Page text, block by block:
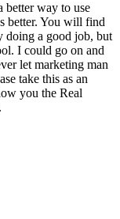
better way to use
better. You will find
doing a good job, but
I could go on and
let marketing man
take this as an
you the Real